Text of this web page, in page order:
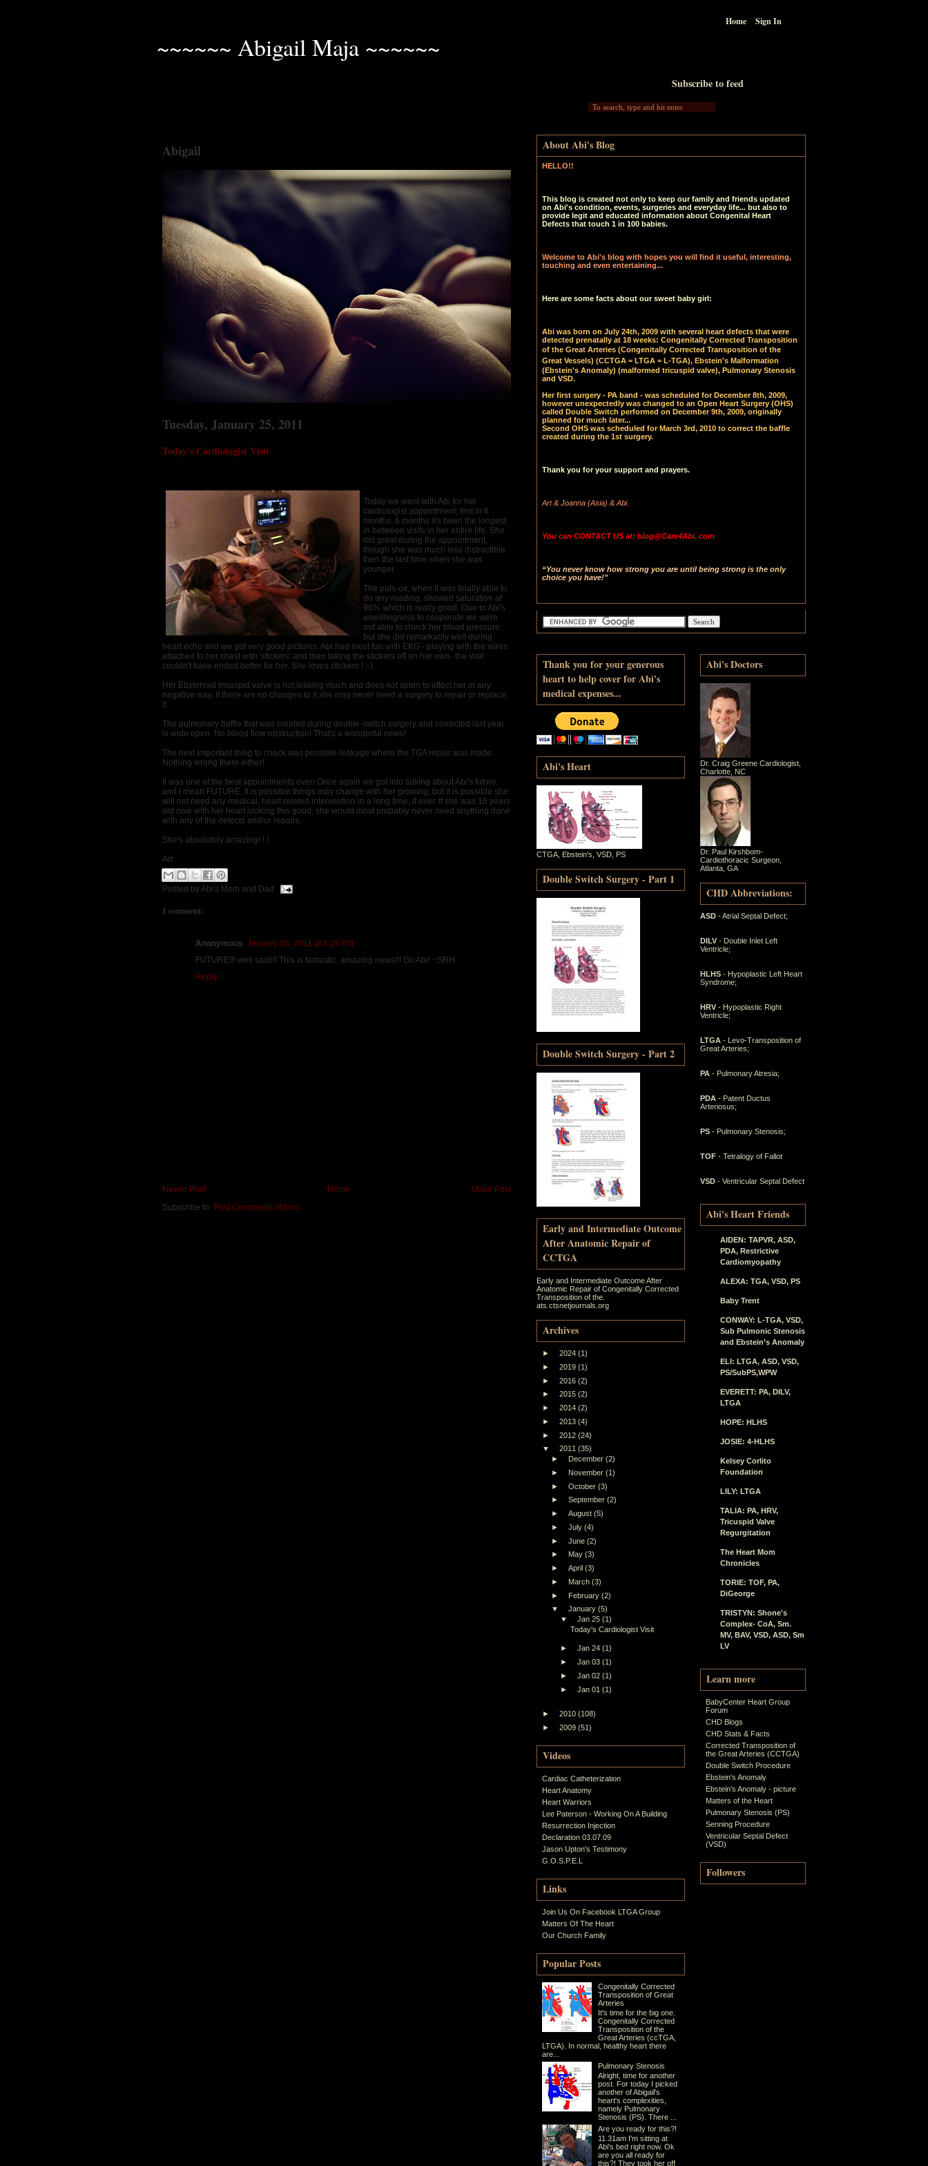
~~~~~~ Abigail Maja ~~~~~~
Home Sign In
Subscribe to feed
Abigail
Tuesday, January 25, 2011
Today's Cardiologist Visit
Today we went with Abi for her
cardiologist appointment; first in 6
months. 6 months it's been the longest
in between visits in her entire life. She
did great during the appointment,
though she was much less distractible
then the last time when she was
younger.
The puls-ox, when it was finally able to
do any reading, showed saturation at
96% which is really good. Due to Abi's
unwillingness to cooperate we were
not able to check her blood pressure,
but she did remarkably well during
heart echo and we got very good pictures. Abi had most fun with EKG - playing with the wires
attached to her chest with 'stickers' and then taking the stickers off on her own- the visit
couldn't have ended better for her. She loves stickers ! :-)
Her Ebstenoid tricuspid valve is not leaking much and does not seem to affect her in any
negative way. If there are no changes to it she may never need a surgery to repair or replace
it.
The pulmonary baffle that was created during double-switch surgery and corrected last year
is wide open. No blood flow obstruction! That's a wonderful news!
The next important thing to check was possible leakage where the TGA repair was made.
Nothing wrong there either!
It was one of the best appointments ever! Once again we got into talking about Abi's future,
and I mean FUTURE. It is possible things may change with her growing, but it is possible she
will not need any medical, heart related intervention in a long time, if ever. If she was 16 years
old now with her heart looking this good, she would most probably never need anything done
with any of the defects and/or repairs.
She's absolutely amazing! ! !
Art
Posted by Abi's Mom and Dad
1 comment:
Anonymous January 26, 2011 at 5:25 PM
FUTURE!!! well said!!! This is fantastic, amazing news!!! Go Abi! ~SRH
Reply
Newer Post Older Post
Home
Subscribe to: Post Comments (Atom)
About Abi's Blog
HELLO!!
This blog is created not only to keep our family and friends updated
on Abi's condition, events, surgeries and everyday life... but also to
provide legit and educated information about Congenital Heart
Defects that touch 1 in 100 babies.
Welcome to Abi's blog with hopes you will find it useful, interesting,
touching and even entertaining...
Here are some facts about our sweet baby girl:
Abi was born on July 24th, 2009 with several heart defects that were
detected prenatally at 18 weeks: Congenitally Corrected Transposition
of the Great Arteries (Congenitally Corrected Transposition of the
Great Vessels) (CCTGA = LTGA = L-TGA), Ebstein's Malformation
(Ebstein's Anomaly) (malformed tricuspid valve), Pulmonary Stenosis
and VSD.
Her first surgery - PA band - was scheduled for December 8th, 2009,
however unexpectedly was changed to an Open Heart Surgery (OHS)
called Double Switch performed on December 9th, 2009, originally
planned for much later...
Second OHS was scheduled for March 3rd, 2010 to correct the baffle
created during the 1st surgery.
Thank you for your support and prayers.
Art & Joanna (Asia) & Abi.
You can CONTACT US at: blog@Care4Abi. com
“You never know how strong you are until being strong is the only
choice you have!"
Thank you for your generous
heart to help cover for Abi's
medical expenses...
Abi's Heart
CTGA, Ebstein's, VSD, PS
Double Switch Surgery - Part 1
Double Switch Surgery - Part 2
Early and Intermediate Outcome
After Anatomic Repair of
CCTGA
Early and Intermediate Outcome After
Anatomic Repair of Congenitally Corrected
Transposition of the.
ats.ctsnetjournals.org
Archives
► 2024 (1)
►
2019 (1)
►
2016 (2)
►
2015 (2)
►
2014 (2)
►
2013 (4)
►
2012 (24)
▼
2011 (35)
►
December(2)
►
November(1)
►
October(3)
►
September(2)
►
August(5)
►
July(4)
►
June(2)
►
May(3)
►
April(3)
►
March(3)
►
February(2)
▼
January(5)
▼
Jan 25(1)
Today's Cardiologist Visit
► Jan 24(1)
►
Jan 03(1)
►
Jan 02(1)
►
Jan 01(1)
► 2010 (108)
►
2009 (51)
Videos
Cardiac Catheterization
Heart Anatomy
Heart Warriors
Lee Paterson - Working On A Building
Resurrection Injection
Declaration 03.07.09
Jason Upton's Testimony
G.O.S.P.E.L
Links
Join Us On Facebook LTGA Group
Matters Of The Heart
Our Church Family
Popular Posts
Congenitally Corrected
Transposition of Great
Arteries
It's time for the big one.
Congenitally Corrected
Transposition of the
Great Arteries (ccTGA,
LTGA). In normal, healthy heart there
are...
Pulmonary Stenosis
Alright, time for another
post. For today I picked
another of Abigail's
heart's complexities,
namely Pulmonary
Stenosis (PS). There ...
Are you ready for this?!
11.31am I'm sitting at
Abi's bed right now. Ok
are you all ready for
this?! They took her off
Abi's Doctors
Dr. Craig Greene Cardiologist,
Charlotte, NC
Dr. Paul Kirshbom-
Cardiothoracic Surgeon,
Atlanta, GA
CHD Abbreviations:
ASD - Atrial Septal Defect;
DILV - Double Inlet Left
Ventricle;
HLHS - Hypoplastic Left Heart
Syndrome;
HRV - Hypoplastic Right
Ventricle;
LTGA - Levo-Transposition of
Great Arteries;
PA - Pulmonary Atresia;
PDA - Patent Ductus
Arteriosus;
PS - Pulmonary Stenosis;
TOF - Tetralogy of Fallot
VSD - Ventricular Septal Defect
Abi's Heart Friends
AIDEN: TAPVR, ASD,
PDA, Restrictive
Cardiomyopathy
ALEXA: TGA, VSD, PS
Baby Trent
CONWAY: L-TGA, VSD,
Sub Pulmonic Stenosis
and Ebstein’s Anomaly
ELI: LTGA, ASD, VSD,
PS/SubPS,WPW
EVERETT: PA, DILV,
LTGA
HOPE: HLHS
JOSIE: 4-HLHS
Kelsey Corlito
Foundation
LILY: LTGA
TALIA: PA, HRV,
Tricuspid Valve
Regurgitation
The Heart Mom
Chronicles
TORIE: TOF, PA,
DiGeorge
TRISTYN: Shone's
Complex- CoA, Sm.
MV, BAV, VSD, ASD, Sm
LV
Learn more
BabyCenter Heart Group
Forum
CHD Blogs
CHD Stats & Facts
Corrected Transposition of
the Great Arteries (CCTGA)
Double Switch Procedure
Ebstein's Anomaly
Ebstein's Anomaly - picture
Matters of the Heart
Pulmonary Stenosis (PS)
Senning Procedure
Ventricular Septal Defect
(VSD)
Followers